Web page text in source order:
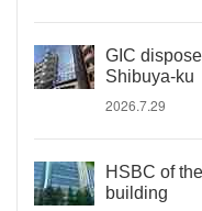
GIC
Shibuya-ku
2026.7.29
HSBC of
building